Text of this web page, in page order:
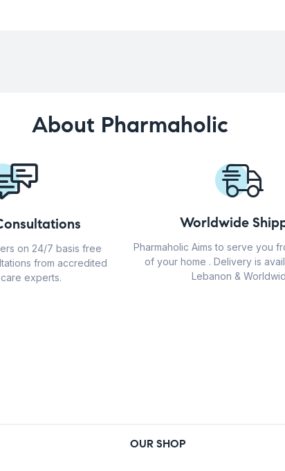
About Pharmaholic
on 24/7 basis free
from accredited
experts.
Worldwide
Pharmaholic Aims to serve you
of your home . Delivery is
Lebanon &
OUR SHOP